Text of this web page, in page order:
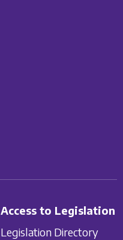
Access to Legislation
Legislation Directory